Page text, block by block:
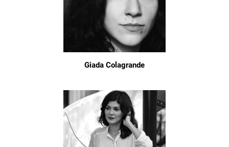
Giada Colagrande